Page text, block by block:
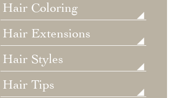
Hair Coloring
Hair Extensions
Hair Styles
Hair Tips